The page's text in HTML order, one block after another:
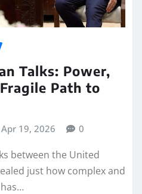
Talks: Power,
Path to
Apr 19, 2026 0
between the United
just how complex and